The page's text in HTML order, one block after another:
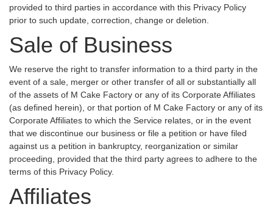
provided to third parties in accordance with this Privacy Policy
prior to such update, correction, change or deletion.
Sale of Business
We reserve the right to transfer information to a third party in the
event of a sale, merger or other transfer of all or substantially all
of the assets of M Cake Factory or any of its Corporate Affiliates
(as defined herein), or that portion of M Cake Factory or any of its
Corporate Affiliates to which the Service relates, or in the event
that we discontinue our business or file a petition or have filed
against us a petition in bankruptcy, reorganization or similar
proceeding, provided that the third party agrees to adhere to the
terms of this Privacy Policy.
Affiliates